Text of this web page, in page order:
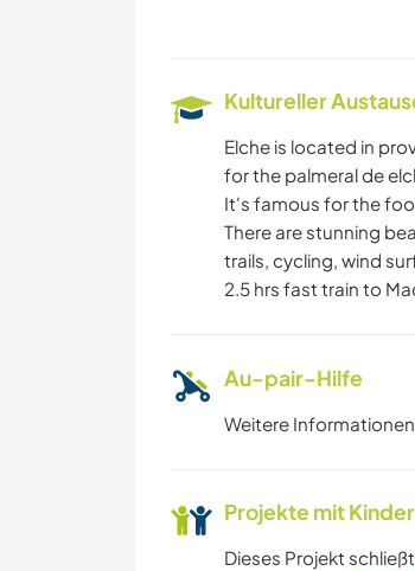
MUSIK
HEIMWERKEN &
KUNST &
STRAND
Kultureller
Elche is located in
for the palmeral de
It's famous for the
There are stunning
trails, cycling, wind
2.5 hrs fast train to
Au-pair-Hilfe
Weitere
Projekte mit
Dieses Projekt